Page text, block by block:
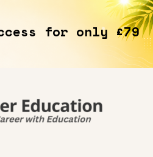
for only £79